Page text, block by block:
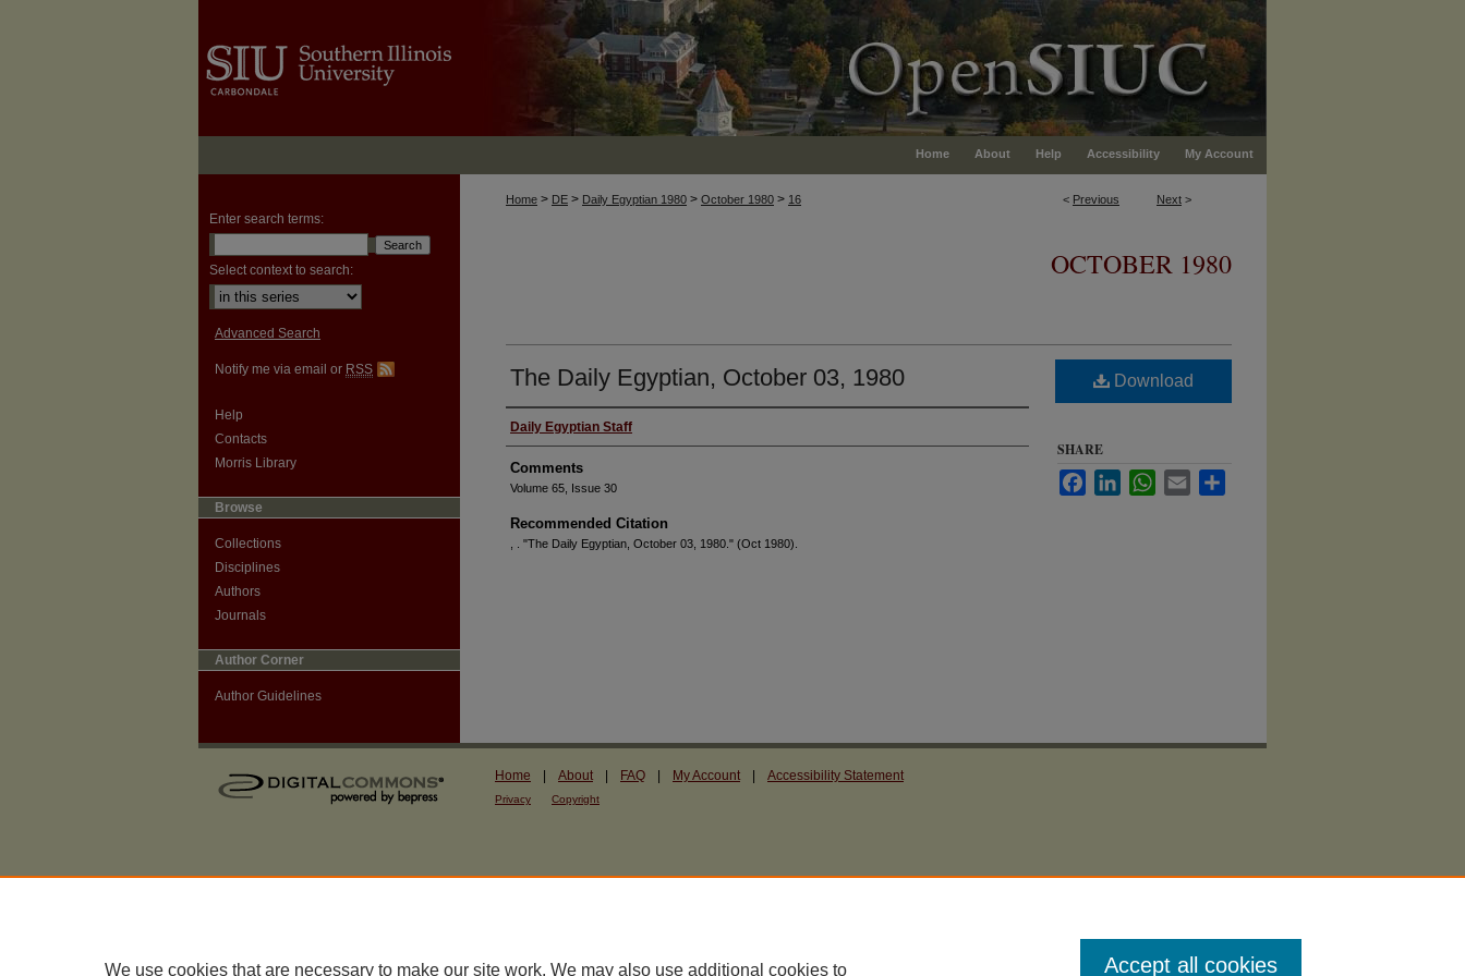
Home About Help Accessibility My Account
< Previous Next >
Home > DE > Daily Egyptian 1980 > October 1980 > 16
OCTOBER 1980
The Daily Egyptian, October 03, 1980
Authors
Daily Egyptian Staff
Comments
Volume 65, Issue 30
Recommended Citation
, . "The Daily Egyptian, October 03, 1980." (Oct 1980).
Download
SHARE
FacebookLinkedInWhatsApp
Email
Enter search terms:
Select context to search:
Advanced Search
Notify me via email or RSS
Help
Contacts
Morris Library
Browse
Collections
Disciplines
Authors
Journals
Author Corner
Author Guidelines
Home About FAQ My Account Accessibility Statement
Privacy Copyright
We use cookies that are necessary to make our site work. We may also use additional cookies to Accept all cookies